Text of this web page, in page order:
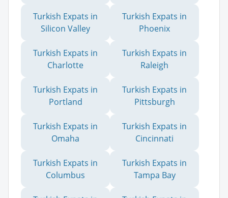
Turkish Expats in
Silicon Valley
Turkish Expats in
Phoenix
Turkish Expats in
Charlotte
Turkish Expats in
Raleigh
Turkish Expats in
Portland
Turkish Expats in
Pittsburgh
Turkish Expats in
Omaha
Turkish Expats in
Cincinnati
Turkish Expats in
Columbus
Turkish Expats in
Tampa Bay